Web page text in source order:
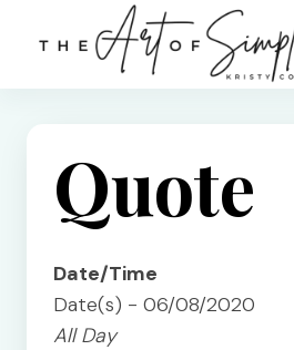
Quote
Date/Time
Date(s) - 06/08/2020
All Day